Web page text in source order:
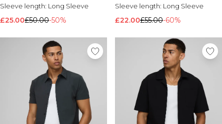
Sleeve length: Long Sleeve
£25.00£50.00-50%
Sleeve length: Long Sleeve
£22.00£55.00-60%